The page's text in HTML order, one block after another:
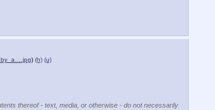
) (h) (u)
thereof - text, media, or otherwise - do not necessarily